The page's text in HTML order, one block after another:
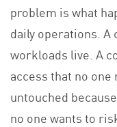
problem is what
daily operations.
workloads live. A
access that no
untouched
no one wants to